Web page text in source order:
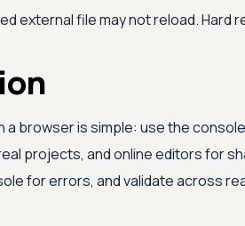
external file may not reload.
a browser is simple: use the
projects, and online editors for
for errors, and validate across